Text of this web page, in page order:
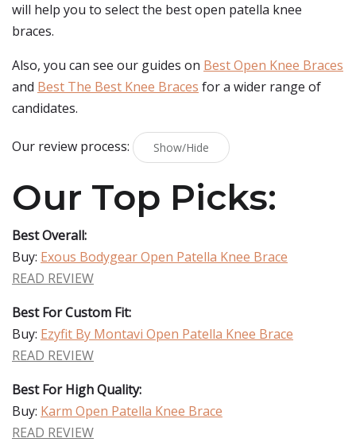
will help you to select the best open patella knee
braces.
Also, you can see our guides on Best Open Knee Braces
and Best The Best Knee Braces for a wider range of
candidates.
Our review process: Show/Hide
Our Top Picks:
Best Overall:
Buy: Exous Bodygear Open Patella Knee Brace
READ REVIEW
Best For Custom Fit:
Buy: Ezyfit By Montavi Open Patella Knee Brace
READ REVIEW
Best For High Quality:
Buy: Karm Open Patella Knee Brace
READ REVIEW